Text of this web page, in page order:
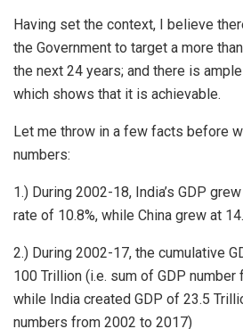
Having set the context, I believe
the Government to target a more
the next 24 years; and there is
which shows that it is achievable.
Let me throw in a few facts before
numbers:
1.) During 2002-18, India’s GDP
rate of 10.8%, while China grew at
2.) During 2002-17, the cumulative
100 Trillion (i.e. sum of GDP
while India created GDP of 23.5
numbers from 2002 to 2017)